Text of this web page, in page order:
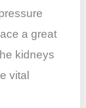
a great
kidneys
vital